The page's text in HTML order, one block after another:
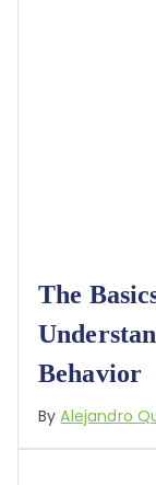
The
Behavior
ByAlejandro